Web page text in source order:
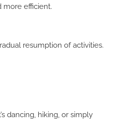
more efficient.
resumption of activities.
dancing, hiking, or simply